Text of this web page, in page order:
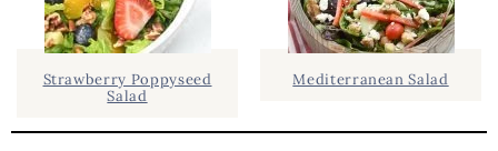
Strawberry Poppyseed
Salad
Mediterranean Salad